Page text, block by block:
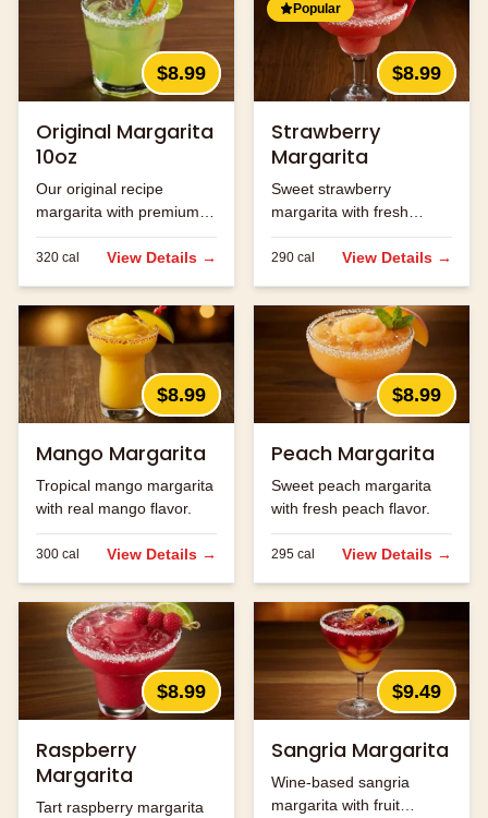
$8.99
Original Margarita
10oz
Our original recipe
margarita with premium
ingredients.
320 cal View Details →
Popular
$8.99
Strawberry
Margarita
Sweet strawberry
margarita with fresh
strawberry flavor.
290 cal View Details →
$8.99
Mango Margarita
Tropical mango margarita
with real mango flavor.
300 cal View Details →
$8.99
Peach Margarita
Sweet peach margarita
with fresh peach flavor.
295 cal View Details →
$8.99
Raspberry
Margarita
Tart raspberry margarita
$9.49
Sangria Margarita
Wine-based sangria
margarita with fruit